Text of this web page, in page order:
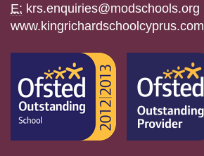
E: krs.enquiries@modschools.org
www.kingrichardschoolcyprus.com